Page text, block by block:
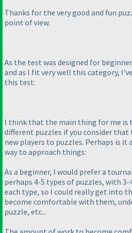
Thanks for the very good and fun
point of view.
As the test was designed for
and as I fit very well this category,
this test:
I think that the main thing for me is
different puzzles if you consider
new players to puzzles. Perhaps is
way to approach things:
As a beginner, I would prefer a
perhaps 4-5 types of puzzles, with
each type, so I could really get into
become comfortable with them,
puzzle, etc...